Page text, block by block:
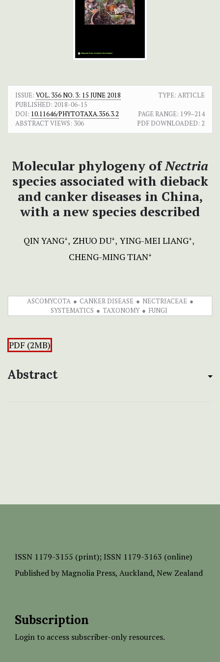
ISSUE: VOL. 356 NO. 3: 15 JUNE 2018
TYPE: ARTICLE
PUBLISHED: 2018-06-15
DOI: 10.11646/PHYTOTAXA.356.3.2 PAGE RANGE: 199–214
ABSTRACT VIEWS: 306 PDF DOWNLOADED: 2
Molecular phylogeny ofNectria
species associated with dieback
and canker diseases in China,
with a new species described
QIN YANG+ ZHUO DU+ YING-MEI LIANG+
CHENG-MING TIAN+
ASCOMYCOTA CANKER DISEASE
NECTRIACEAE
SYSTEMATICS
TAXONOMY FUNGI
PDF (2MB)
Abstract
ISSN 1179-3155 (print); ISSN 1179-3163 (online)
Published by Magnolia Press, Auckland, New Zealand
Subscription
Login to access subscriber-only resources.